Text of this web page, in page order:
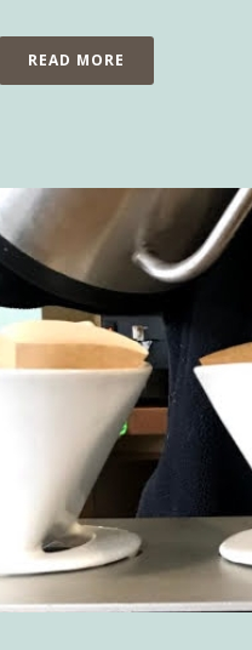
READ MORE